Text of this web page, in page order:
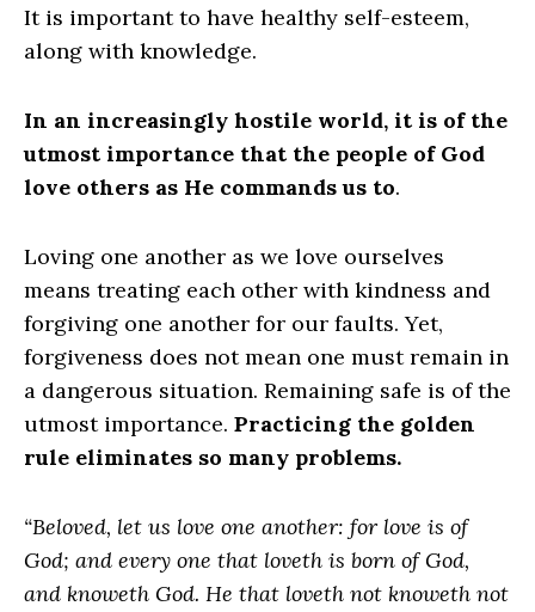
It is important to have healthy self-esteem,
along with knowledge.
In an increasingly hostile world, it is of the
utmost importance that the people of God
love others as He commands us to.
Loving one another as we love ourselves
means treating each other with kindness and
forgiving one another for our faults. Yet,
forgiveness does not mean one must remain in
a dangerous situation. Remaining safe is of the
utmost importance. Practicing the golden
rule eliminates so many problems.
“Beloved, let us love one another: for love is of
God; and every one that loveth is born of God,
and knoweth God. He that loveth not knoweth not